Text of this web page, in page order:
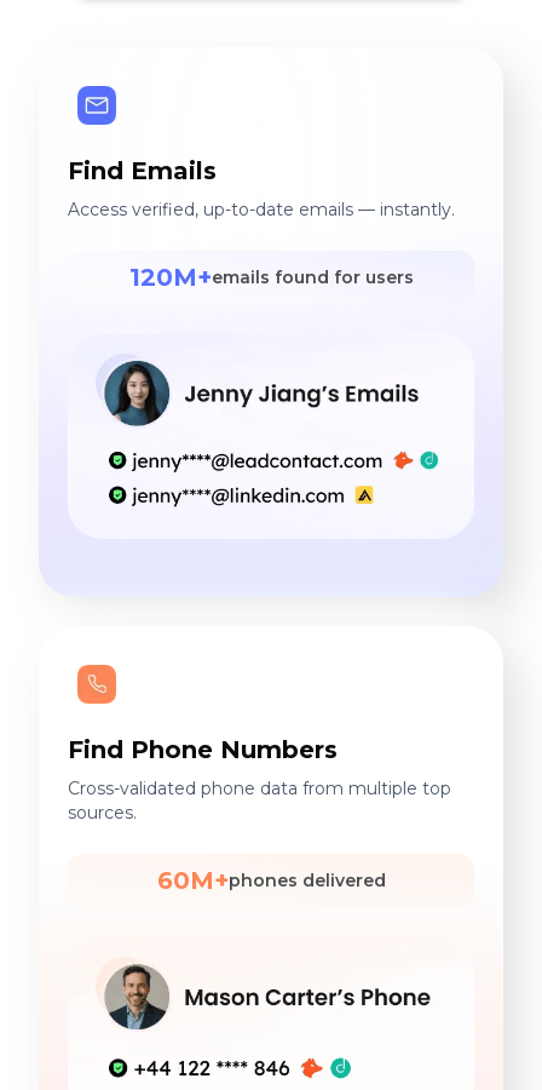
Find Emails
Access verified, up-to-date emails — instantly.
120M+emails found for users
Find Phone Numbers
Cross-validated phone data from multiple top
sources.
60M+phones delivered